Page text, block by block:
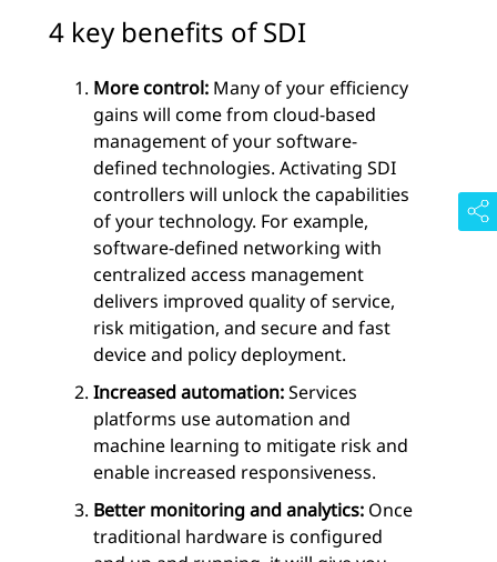
4 key benefits of SDI
More control: Many of your efficiency
gains will come from cloud-based
management of your software-
defined technologies. Activating SDI
controllers will unlock the capabilities
of your technology. For example,
software-defined networking with
centralized access management
delivers improved quality of service,
risk mitigation, and secure and fast
device and policy deployment.
Increased automation:Services
platforms use automation and
machine learning to mitigate risk and
enable increased responsiveness.
Better monitoring and analytics: Once
traditional hardware is configured